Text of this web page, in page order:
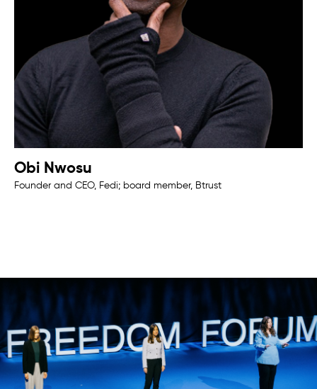
Obi Nwosu
Founder and CEO, Fedi; board member, Btrust